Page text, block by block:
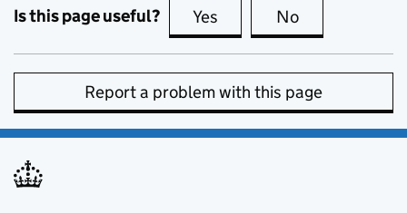
Is this page useful? Yes this page is useful
No
Report a problem with this page